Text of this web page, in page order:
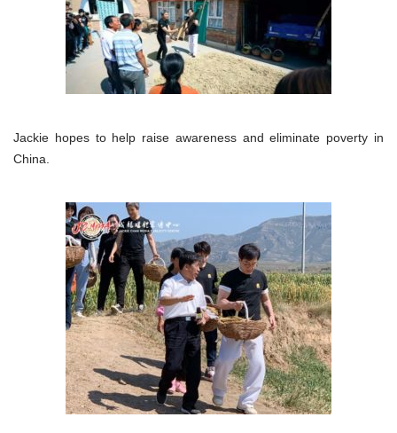
Jackie hopes to help raise awareness and eliminate poverty in
China.